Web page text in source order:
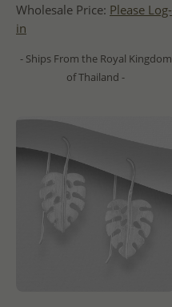
Wholesale Price: Please Log-
in
- Ships From the Royal Kingdom
of Thailand -